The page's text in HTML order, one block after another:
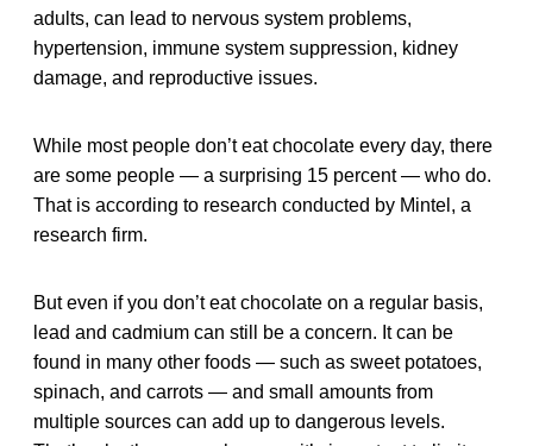
adults, can lead to nervous system problems,
hypertension, immune system suppression, kidney
damage, and reproductive issues.
While most people don’t eat chocolate every day, there
are some people — a surprising 15 percent — who do.
That is according to research conducted by Mintel, a
research firm.
But even if you don’t eat chocolate on a regular basis,
lead and cadmium can still be a concern. It can be
found in many other foods — such as sweet potatoes,
spinach, and carrots — and small amounts from
multiple sources can add up to dangerous levels.